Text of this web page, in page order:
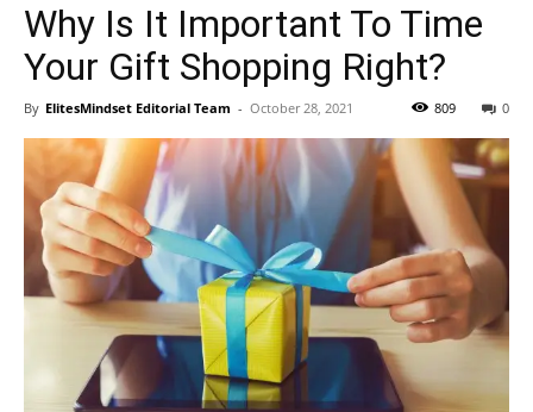
Why Is It Important To Time
Your Gift Shopping Right?
By ElitesMindset Editorial Team - October 28, 2021 0
809